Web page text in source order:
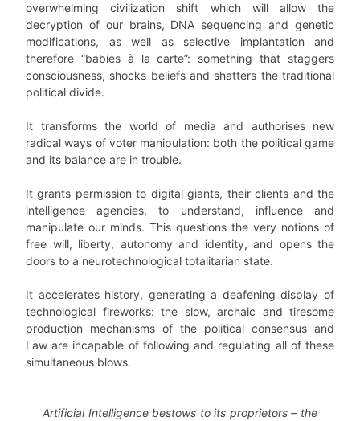
overwhelming civilization shift which will allow the
decryption of our brains, DNA sequencing and genetic
modifications, as well as selective implantation and
therefore “babies à la carte”: something that staggers
consciousness, shocks beliefs and shatters the traditional
political divide.
It transforms the world of media and authorises new
radical ways of voter manipulation: both the political game
and its balance are in trouble.
It grants permission to digital giants, their clients and the
intelligence agencies, to understand, influence and
manipulate our minds. This questions the very notions of
free will, liberty, autonomy and identity, and opens the
doors to a neurotechnological totalitarian state.
It accelerates history, generating a deafening display of
technological fireworks: the slow, archaic and tiresome
production mechanisms of the political consensus and
Law are incapable of following and regulating all of these
simultaneous blows.
Artificial Intelligence bestows to its proprietors – the